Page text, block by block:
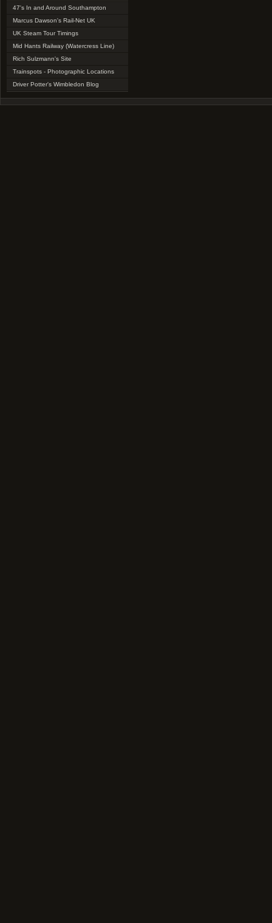
47's In and Around Southampton
Marcus Dawson's Rail-Net UK
UK Steam Tour Timings
Mid Hants Railway (Watercress Line)
Rich Sulzmann's Site
Trainspots - Photographic Locations
Driver Potter's Wimbledon Blog